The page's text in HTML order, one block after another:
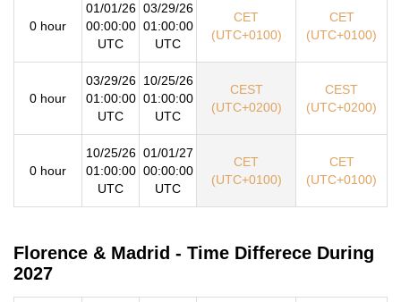
0 hour
01/01/26
00:00:00
UTC
03/29/26
01:00:00
UTC
CET
(UTC+0100)
CET
(UTC+0100)
0 hour
03/29/26
01:00:00
UTC
10/25/26
01:00:00
UTC
CEST
(UTC+0200)
CEST
(UTC+0200)
0 hour
10/25/26
01:00:00
UTC
01/01/27
00:00:00
UTC
CET
(UTC+0100)
CET
(UTC+0100)
Florence & Madrid - Time Differece During
2027